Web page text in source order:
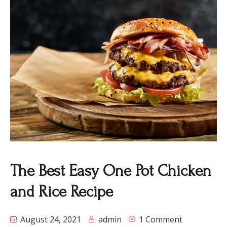
The Best Easy One Pot Chicken
and Rice Recipe
August 24, 2021 admin 1 Comment